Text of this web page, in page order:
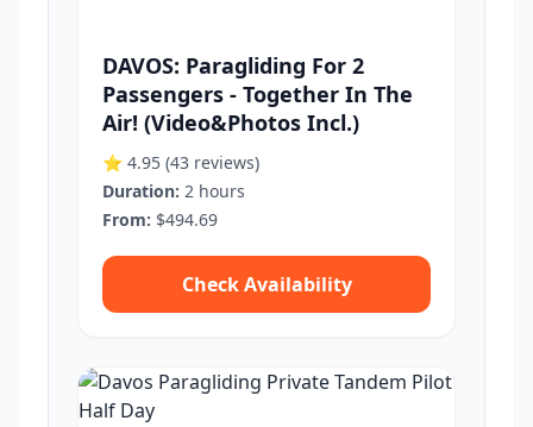
DAVOS: Paragliding For 2
Passengers - Together In The
Air! (Video&Photos Incl.)
⭐ 4.95 (43 reviews)
Duration: 2 hours
From: $494.69
Check Availability